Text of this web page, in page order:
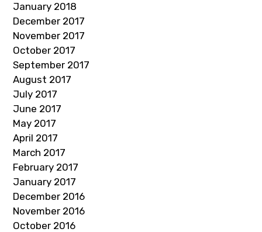
January 2018
December 2017
November 2017
October 2017
September 2017
August 2017
July 2017
June 2017
May 2017
April 2017
March 2017
February 2017
January 2017
December 2016
November 2016
October 2016